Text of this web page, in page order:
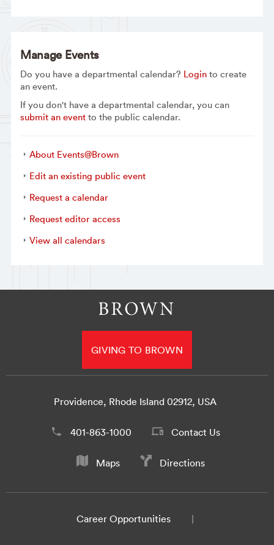
Manage Events
Do you have a departmental calendar? Loginto create
an event.
If you don't have a departmental calendar, you can
submit an eventto the public calendar.
About Events@Brown
Edit an existing public event
Request a calendar
Request editor access
View all calendars
GIVING TO BROWN
Providence, Rhode Island 02912, USA
401-863-1000 Contact Us
Maps Directions
Career Opportunities